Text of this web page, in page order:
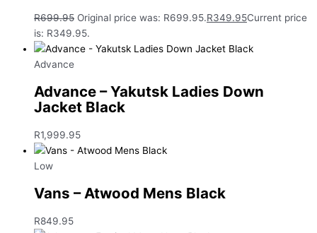
R699.95 Original price was: R699.95.R349.95Current price
is: R349.95.
Advance
Advance – Yakutsk Ladies Down
Jacket Black
R1,999.95
Low
Vans – Atwood Mens Black
R849.95